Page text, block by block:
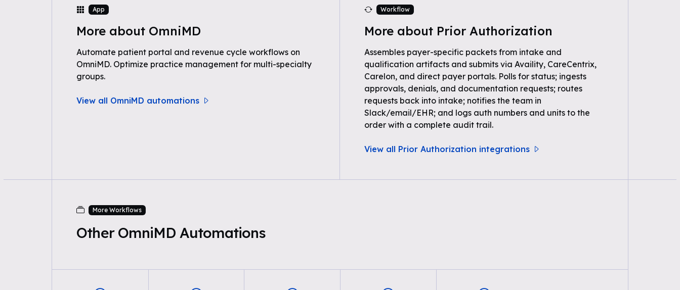
App
More about OmniMD
Automate patient portal and revenue cycle workflows on
OmniMD. Optimize practice management for multi-specialty
groups.
View all OmniMD automations
Workflow
More about Prior Authorization
Assembles payer-specific packets from intake and
qualification artifacts and submits via Availity, CareCentrix,
Carelon, and direct payer portals. Polls for status; ingests
approvals, denials, and documentation requests; routes
requests back into intake; notifies the team in
Slack/email/EHR; and logs auth numbers and units to the
order with a complete audit trail.
View all Prior Authorization integrations
More Workflows
Other OmniMD Automations